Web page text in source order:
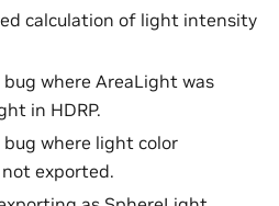
calculation of light intensity
bug where AreaLight was
in HDRP.
bug where light color
exported.